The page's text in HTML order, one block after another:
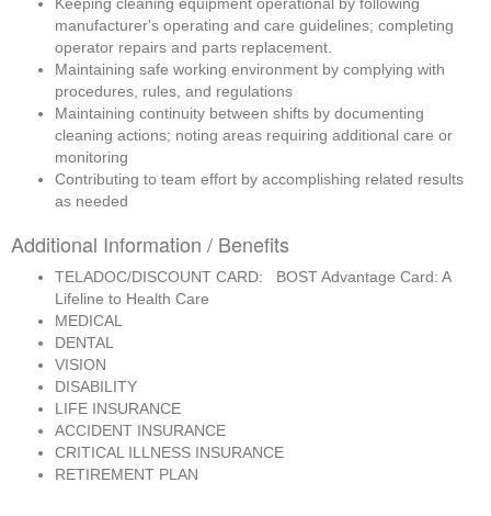
manufacturer's operating and care guidelines; completing
operator repairs and parts replacement.
Maintaining safe working environment by complying with
procedures, rules, and regulations
Maintaining continuity between shifts by documenting
cleaning actions; noting areas requiring additional care or
monitoring
Contributing to team effort by accomplishing related results
as needed
Additional Information / Benefits
TELADOC/DISCOUNT CARD: BOST Advantage Card: A
Lifeline to Health Care
MEDICAL
DENTAL
VISION
DISABILITY
LIFE INSURANCE
ACCIDENT INSURANCE
CRITICAL ILLNESS INSURANCE
RETIREMENT PLAN